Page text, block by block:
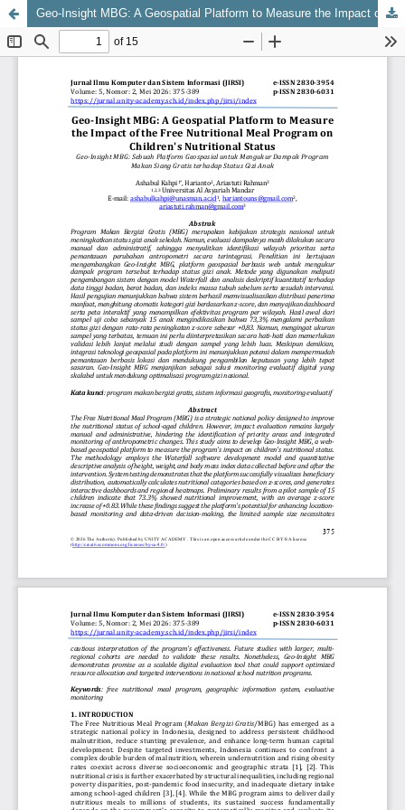
Geo-Insight MBG: A Geospatial Platform to Measure the Impact of the Free Nutritional Meal Program on Children's Nutritional Status